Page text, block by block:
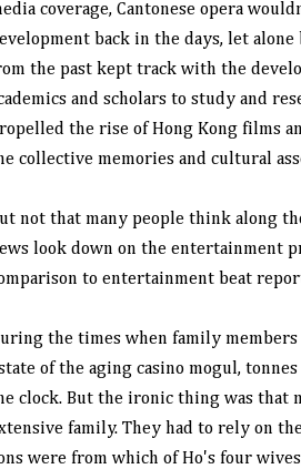
coverage, Cantonese opera
back in the days, let
the past kept track with the
and scholars to study and
the rise of Hong Kong films
collective memories and cultural
not that many people think along
look down on the entertainment
to entertainment beat
the times when family
of the aging casino mogul,
clock. But the ironic thing was that
family. They had to rely on
were from which of Ho's four